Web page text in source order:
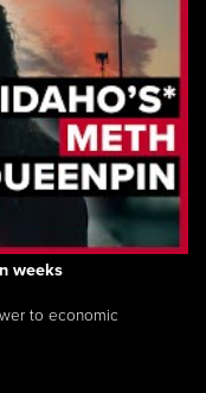
weeks
to economic